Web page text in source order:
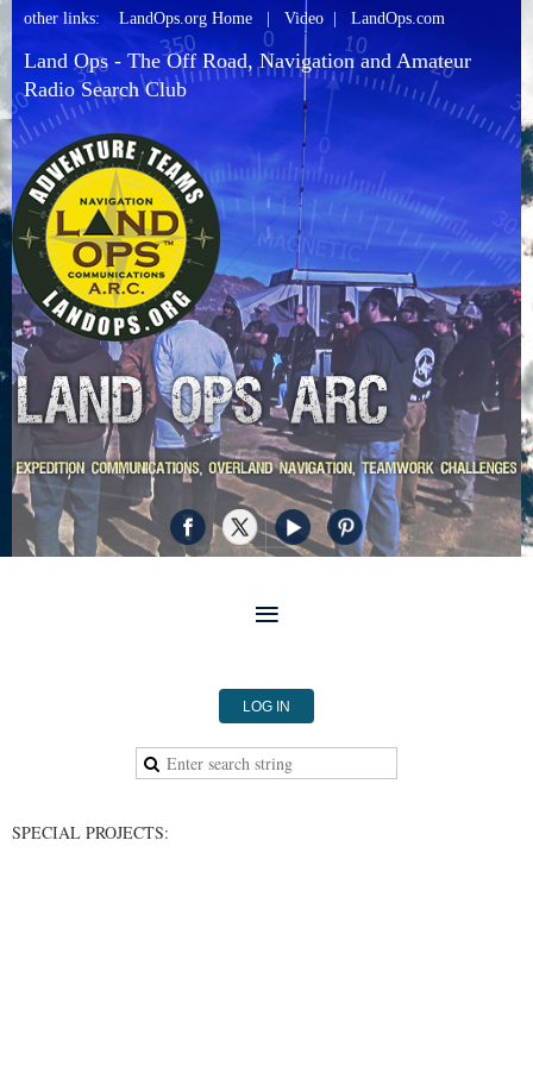
other links:LandOps.org Home Video LandOps.com
Land Ops - The Off Road, Navigation and Amateur
Radio Search Club
LOG IN
SPECIAL PROJECTS: